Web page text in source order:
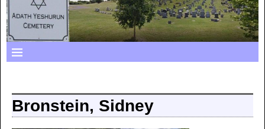
Bronstein, Sidney